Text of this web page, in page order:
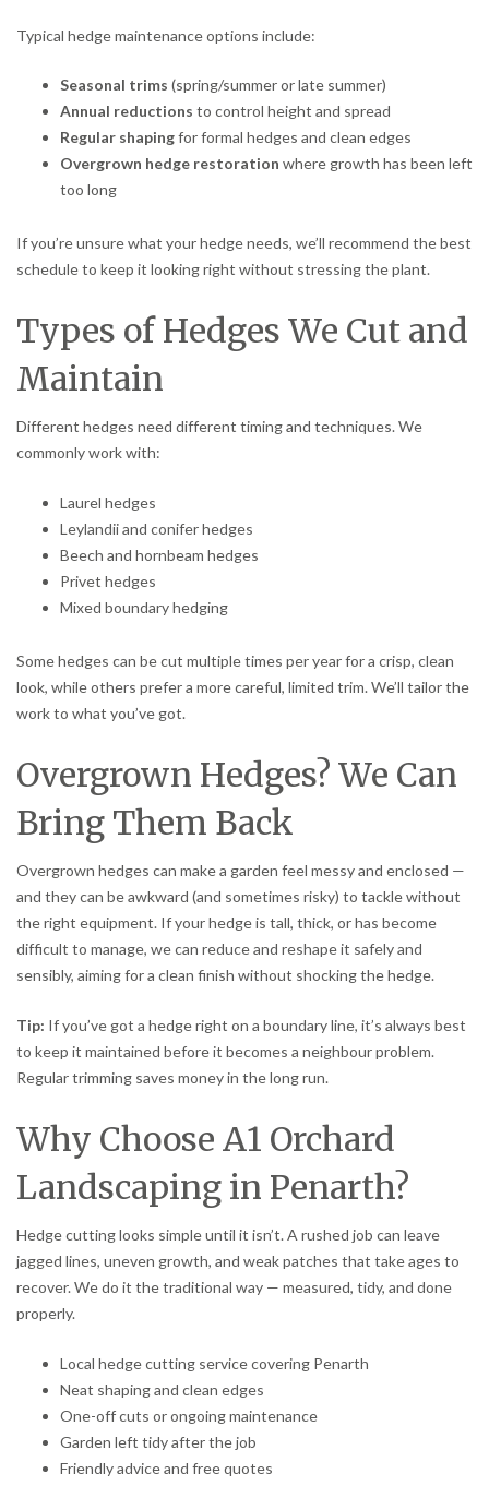
Typical hedge maintenance options include:
Seasonal trims (spring/summer or late summer)
Annual reductions to control height and spread
Regular shapingfor formal hedges and clean edges
Overgrown hedge restoration where growth has been left
too long
If you’re unsure what your hedge needs, we’ll recommend the best
schedule to keep it looking right without stressing the plant.
Types of Hedges We Cut and
Maintain
Different hedges need different timing and techniques. We
commonly work with:
Laurel hedges
Leylandii and conifer hedges
Beech and hornbeam hedges
Privet hedges
Mixed boundary hedging
Some hedges can be cut multiple times per year for a crisp, clean
look, while others prefer a more careful, limited trim. We’ll tailor the
work to what you’ve got.
Overgrown Hedges? We Can
Bring Them Back
Overgrown hedges can make a garden feel messy and enclosed —
and they can be awkward (and sometimes risky) to tackle without
the right equipment. If your hedge is tall, thick, or has become
difficult to manage, we can reduce and reshape it safely and
sensibly, aiming for a clean finish without shocking the hedge.
Tip: If you’ve got a hedge right on a boundary line, it’s always best
to keep it maintained before it becomes a neighbour problem.
Regular trimming saves money in the long run.
Why Choose A1 Orchard
Landscaping in Penarth?
Hedge cutting looks simple until it isn’t. A rushed job can leave
jagged lines, uneven growth, and weak patches that take ages to
recover. We do it the traditional way — measured, tidy, and done
properly.
Local hedge cutting service covering Penarth
Neat shaping and clean edges
One-off cuts or ongoing maintenance
Garden left tidy after the job
Friendly advice and free quotes